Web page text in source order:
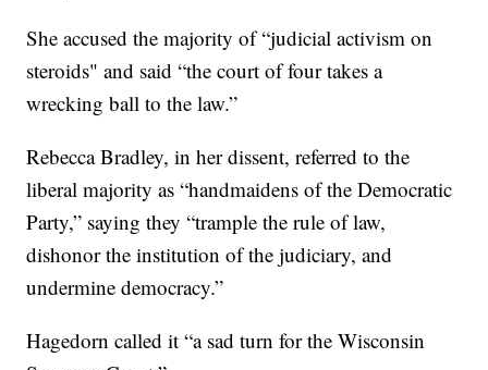
She accused the majority of “judicial activism on
steroids" and said “the court of four takes a
wrecking ball to the law.”
Rebecca Bradley, in her dissent, referred to the
liberal majority as “handmaidens of the Democratic
Party,” saying they “trample the rule of law,
dishonor the institution of the judiciary, and
undermine democracy.”
Hagedorn called it “a sad turn for the Wisconsin